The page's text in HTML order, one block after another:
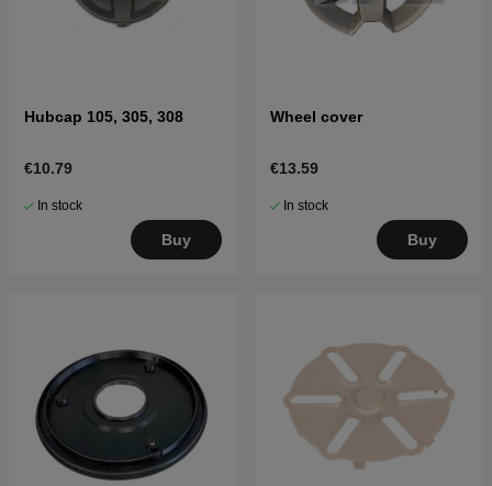
Hubcap 105, 305, 308
€10.79
In stock
Buy
Wheel cover
€13.59
In stock
Buy